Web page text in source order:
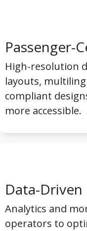
Passenger-
High-resolution
layouts,
compliant
more accessible.
Data-
Analytics and
operators to